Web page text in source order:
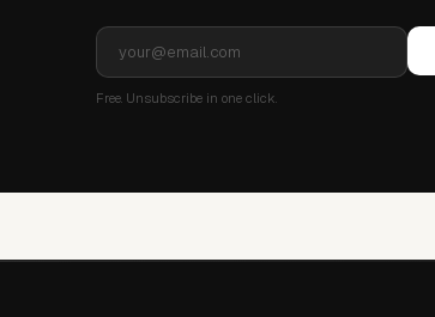
Free. Unsubscribe in one click.